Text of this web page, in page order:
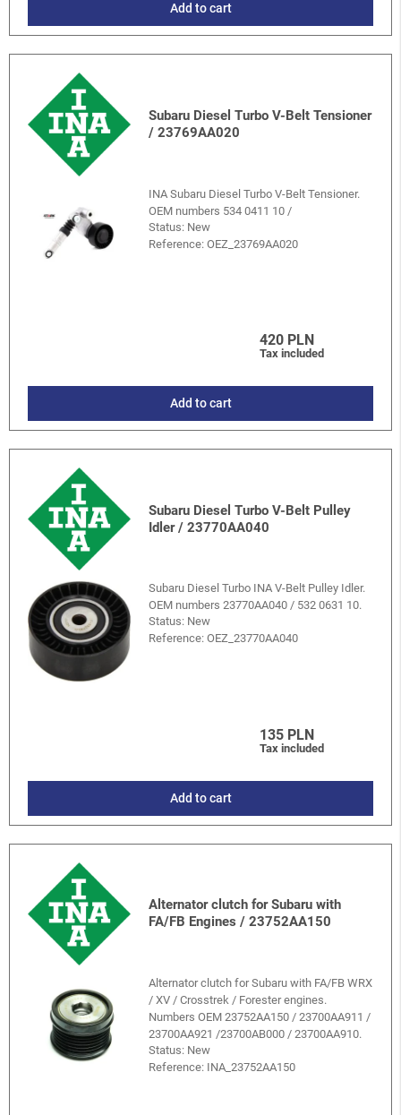
Add to cart
Subaru Diesel Turbo V-Belt Tensioner
/ 23769AA020
INA Subaru Diesel Turbo V-Belt Tensioner.
OEM numbers 534 0411 10 /
Status: New
Reference:OEZ_23769AA020
420 PLN
Tax included
Add to cart
Subaru Diesel Turbo V-Belt Pulley
Idler / 23770AA040
Subaru Diesel Turbo INA V-Belt Pulley Idler.
OEM numbers 23770AA040 / 532 0631 10.
Status: New
Reference:OEZ_23770AA040
135 PLN
Tax included
Add to cart
Alternator clutch for Subaru with
FA/FB Engines / 23752AA150
Alternator clutch for Subaru with FA/FB WRX
/ XV / Crosstrek / Forester engines.
Numbers OEM 23752AA150 / 23700AA911 /
23700AA921 /23700AB000 / 23700AA910.
Status: New
Reference: INA_23752AA150